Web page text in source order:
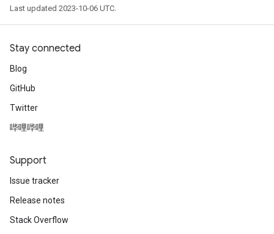
Last updated 2023-10-06 UTC.
Stay connected
Blog
GitHub
Twitter
哔哩哔哩
Support
Issue tracker
Release notes
Stack Overflow